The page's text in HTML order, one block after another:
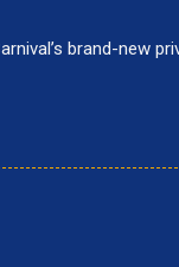
brand-new